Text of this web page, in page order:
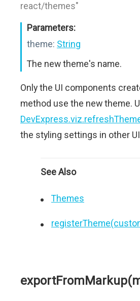
react/themes"
Parameters:
theme: String
The new theme's name.
Only the UI components
method use the new theme.
the styling settings in other
See Also
Themes